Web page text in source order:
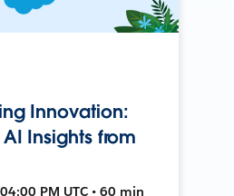
Innovation:
Insights from
PM UTC • 60 min